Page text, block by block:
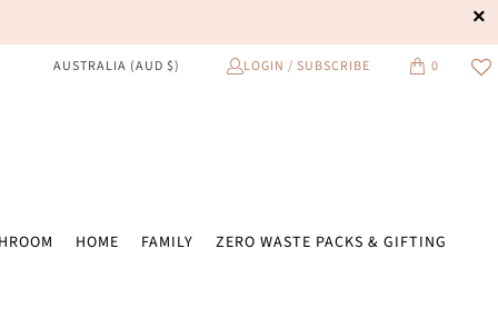
AUSTRALIA (AUD $) LOGIN / SUBSCRIBE 0
HOME FAMILY ZERO WASTE PACKS & GIFTING